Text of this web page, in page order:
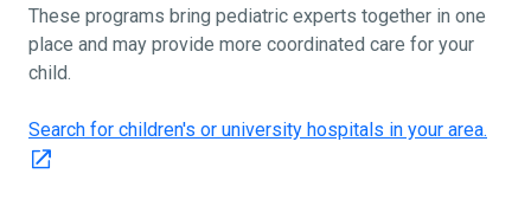
These programs bring pediatric experts together in one
place and may provide more coordinated care for your
child.
Search for children's or university hospitals in your area.